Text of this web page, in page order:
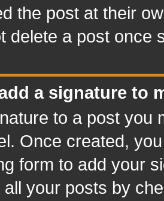
the post at their
delete a post once
a signature to
to a post you
Once created,
form to add your
all your posts by